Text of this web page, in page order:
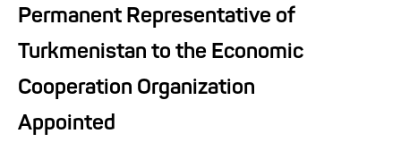
Permanent Representative of
Turkmenistan to the Economic
Cooperation Organization
Appointed